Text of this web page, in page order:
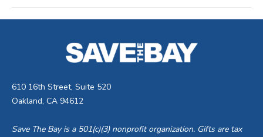
610 16th Street, Suite 520
Oakland, CA 94612
Save The Bay is a 501(c)(3) nonprofit organization. Gifts are tax